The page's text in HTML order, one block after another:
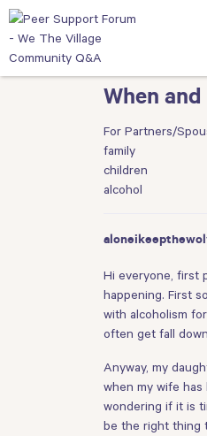
When
For Partners/
family
children
alcohol
Hi everyone, first
happening. First
with alcoholism
often get fall
Anyway, my
when my wife has
wondering if it is
be the right thing